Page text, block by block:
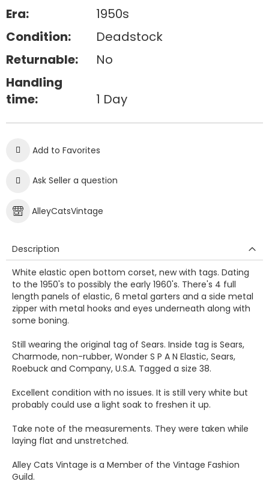
Era:
1950s
Condition:
Deadstock
Returnable:
No
Handling
time:
1 Day
Add to Favorites
Ask Seller a question
AlleyCatsVintage
Description
White elastic open bottom corset, new with tags. Dating
to the 1950's to possibly the early 1960's. There's 4 full
length panels of elastic, 6 metal garters and a side metal
zipper with metal hooks and eyes underneath along with
some boning.
Still wearing the original tag of Sears. Inside tag is Sears,
Charmode, non-rubber, Wonder S P A N Elastic, Sears,
Roebuck and Company, U.S.A. Tagged a size 38.
Excellent condition with no issues. It is still very white but
probably could use a light soak to freshen it up.
Take note of the measurements. They were taken while
laying flat and unstretched.
Alley Cats Vintage is a Member of the Vintage Fashion
Guild.